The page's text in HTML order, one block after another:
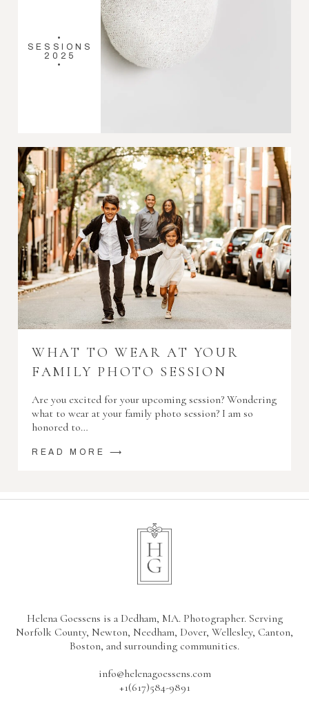
•
SESSIONS
2025
•
WHAT TO WEAR AT YOUR
FAMILY PHOTO SESSION
Are you excited for your upcoming session? Wondering
what to wear at your family photo session? I am so
honored to…
READ MORE ⟶
Helena Goessens is a Dedham, MA. Photographer. Serving
Norfolk County, Newton, Needham, Dover, Wellesley, Canton,
Boston, and surrounding communities.
info@helenagoessens.com
+1(617)584-9891